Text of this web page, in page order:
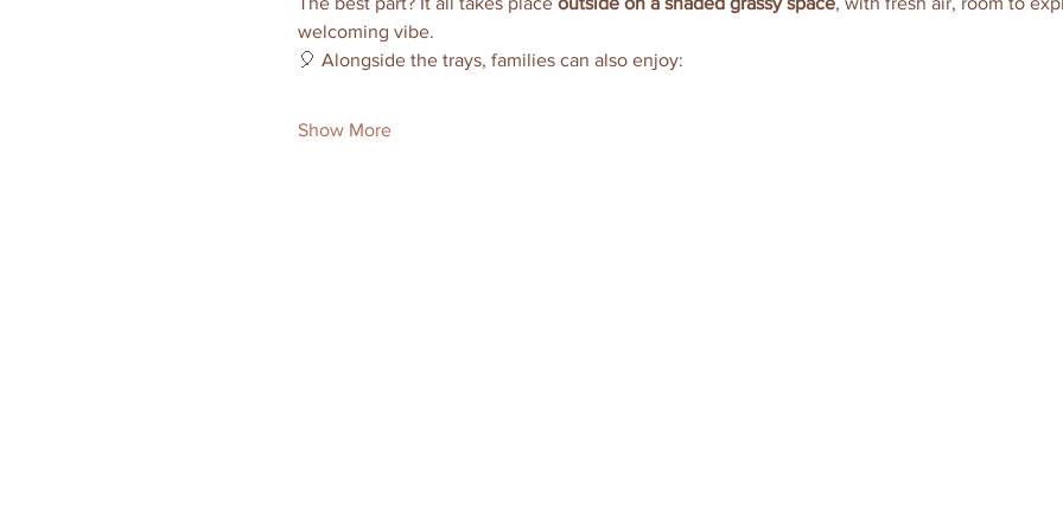
welcoming vibe.
🎈 Alongside the trays, families can also enjoy:
Show More